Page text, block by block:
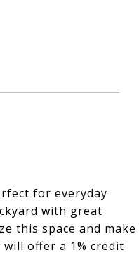
for everyday
with great
this space and make
offer a 1% credit